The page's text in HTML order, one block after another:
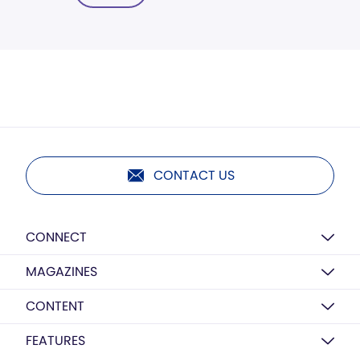
CONTACT US
CONNECT
MAGAZINES
CONTENT
FEATURES